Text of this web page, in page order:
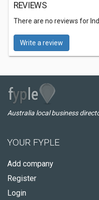
REVIEWS
There are no reviews for
Write a review
Australia local business
YOUR FYPLE
Add company
Register
Login